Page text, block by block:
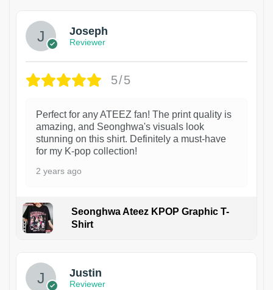
Joseph
Reviewer
5/5
Perfect for any ATEEZ fan! The print quality is
amazing, and Seonghwa's visuals look
stunning on this shirt. Definitely a must-have
for my K-pop collection!
2 years ago
Seonghwa Ateez KPOP Graphic T-
Shirt
Justin
Reviewer